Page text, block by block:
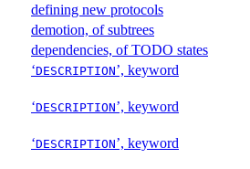
defining new protocols
demotion, of subtrees
dependencies, of TODO states
‘DESCRIPTION’, keyword
‘DESCRIPTION’, keyword
‘DESCRIPTION’, keyword